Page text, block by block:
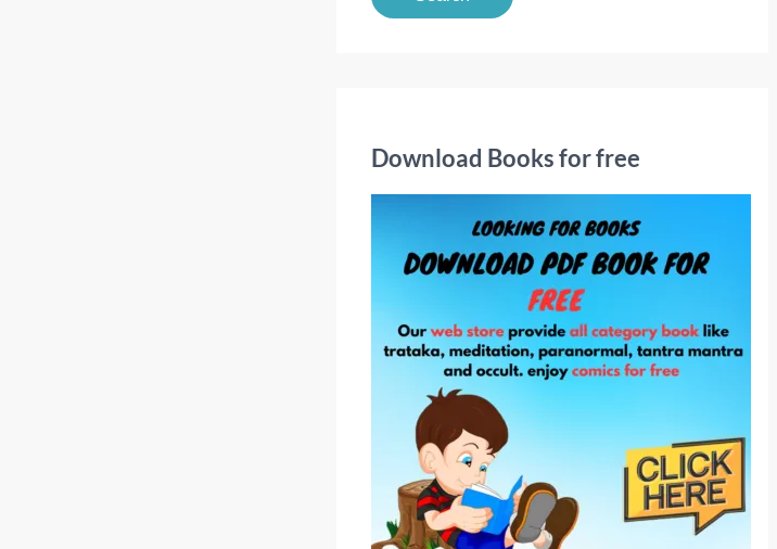
a
fDownload Books for free